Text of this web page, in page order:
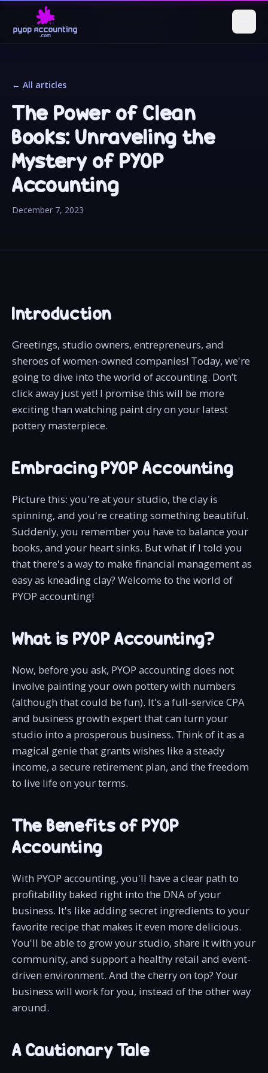
← All articles
The Power of Clean
Books: Unraveling the
Mystery of PYOP
Accounting
December 7, 2023
Introduction
Greetings, studio owners, entrepreneurs, and
sheroes of women-owned companies! Today, we're
going to dive into the world of accounting. Don’t
click away just yet! I promise this will be more
exciting than watching paint dry on your latest
pottery masterpiece.
Embracing PYOP Accounting
Picture this: you're at your studio, the clay is
spinning, and you're creating something beautiful.
Suddenly, you remember you have to balance your
books, and your heart sinks. But what if I told you
that there's a way to make financial management as
easy as kneading clay? Welcome to the world of
PYOP accounting!
What is PYOP Accounting?
Now, before you ask, PYOP accounting does not
involve painting your own pottery with numbers
(although that could be fun). It's a full-service CPA
and business growth expert that can turn your
studio into a prosperous business. Think of it as a
magical genie that grants wishes like a steady
income, a secure retirement plan, and the freedom
to live life on your terms.
The Benefits of PYOP
Accounting
With PYOP accounting, you'll have a clear path to
profitability baked right into the DNA of your
business. It's like adding secret ingredients to your
favorite recipe that makes it even more delicious.
You'll be able to grow your studio, share it with your
community, and support a healthy retail and event-
driven environment. And the cherry on top? Your
business will work for you, instead of the other way
around.
A Cautionary Tale